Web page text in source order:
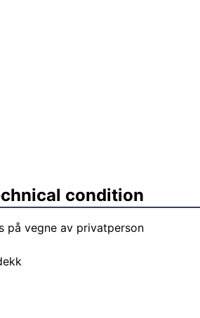
condition
på vegne av privatperson